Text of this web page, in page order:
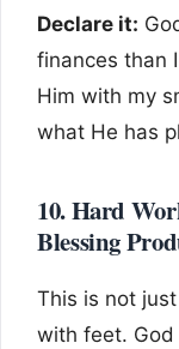
Declare it:
finances than
Him with my
what He has
10. Hard
Blessing
This is not
with feet. God